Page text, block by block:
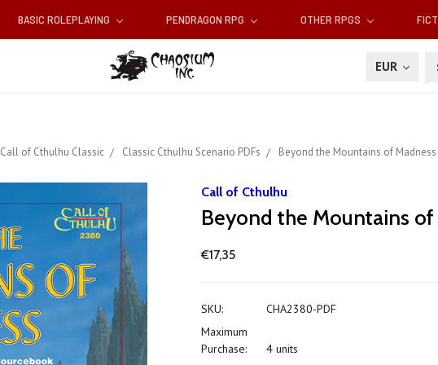
BASIC ROLEPLAYING PENDRAGON RPG OTHER RPGS
EUR
Call of Cthulhu Classic Classic Cthulhu Scenario PDFs Beyond the Mountains of Madness
Call of Cthulhu
Beyond the Mountains of
€17,35
SKU:
CHA2380-PDF
Maximum
Purchase:
4 units